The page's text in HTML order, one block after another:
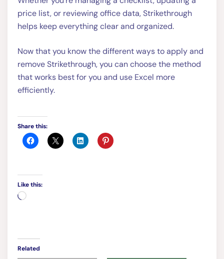
price list, or reviewing office data, Strikethrough
helps keep everything clear and organized.
Now that you know the different ways to apply and
remove Strikethrough, you can choose the method
that works best for you and use Excel more
efficiently.
Share this:
Like this:
Loading…
Related